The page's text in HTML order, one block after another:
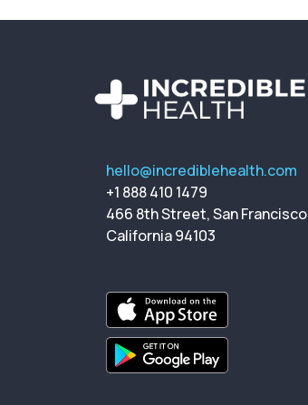
hello@incrediblehealth.com
+1 888 410 1479
466 8th Street, San Francisco
California 94103